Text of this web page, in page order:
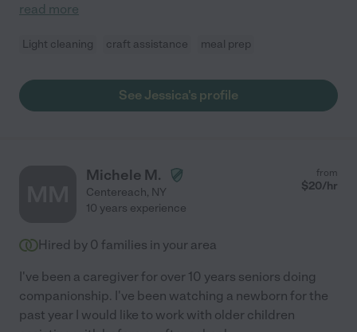
read more
Light cleaning craft assistance meal prep
See Jessica's profile
Michele M.
Centereach, NY
from
$20/hr
10 years experience
Hired by 0 families in your area
I've been a caregiver for over 10 years seniors doing
companionship. I've been watching a newborn for the
past year I would like to work with older children